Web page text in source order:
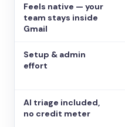
Feels native — your
team stays inside
Gmail
Setup & admin
effort
AI triage included,
no credit meter